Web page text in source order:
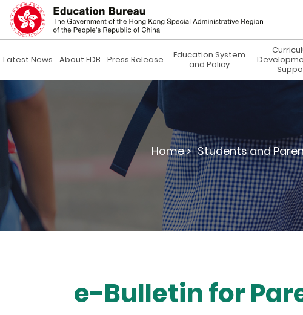
Latest News About EDB Press Release
Education System
and Policy
Home > Students and
e-Bulletin for